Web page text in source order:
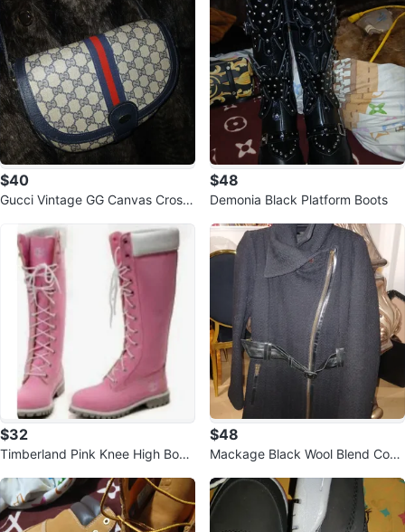
$40
Gucci Vintage GG Canvas Cross
$48
Demonia Black Platform Boots
$32
Timberland Pink Knee High Boot
$48
Mackage Black Wool Blend Coat